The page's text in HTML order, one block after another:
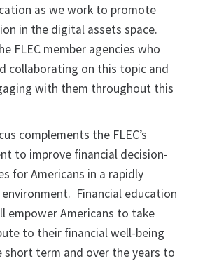
as we work to promote
in the digital assets space.
FLEC member agencies who
collaborating on this topic and
with them throughout this
complements the FLEC’s
to improve financial decision-
for Americans in a rapidly
Financial education
empower Americans to take
to their financial well-being
short term and over the years to